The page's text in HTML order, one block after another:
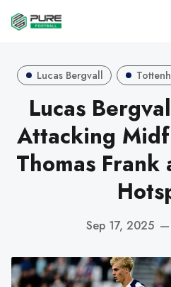
Lucas Bergvall
Lucas
Attacking
Thomas Frank
Sep 17, 2025 —